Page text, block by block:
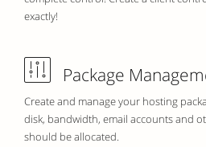
exactly!
Package
Create and manage your hosting
disk, bandwidth, email accounts and
should be allocated.